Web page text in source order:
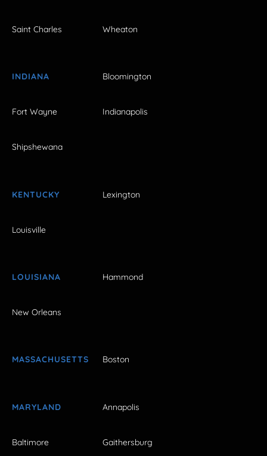
Saint Charles Wheaton
INDIANA Bloomington
Fort Wayne Indianapolis
Shipshewana
KENTUCKY Lexington
Louisville
LOUISIANA Hammond
New Orleans
MASSACHUSETTS Boston
MARYLAND Annapolis
Baltimore Gaithersburg